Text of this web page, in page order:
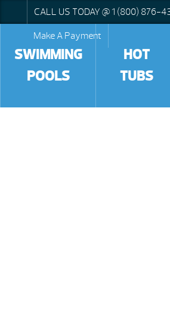
CALL US TODAY @ 1 (800) 876-
Make A Payment
SWIMMING
POOLS
HOT
TUBS